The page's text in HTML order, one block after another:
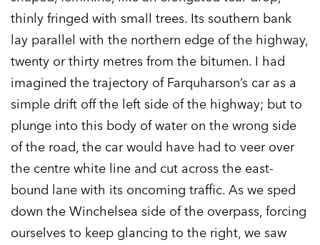
thinly fringed with small trees. Its southern bank
lay parallel with the northern edge of the highway,
twenty or thirty metres from the bitumen. I had
imagined the trajectory of Farquharson’s car as a
simple drift off the left side of the highway; but to
plunge into this body of water on the wrong side
of the road, the car would have had to veer over
the centre white line and cut across the east-
bound lane with its oncoming traffic. As we sped
down the Winchelsea side of the overpass, forcing
ourselves to keep glancing to the right, we saw